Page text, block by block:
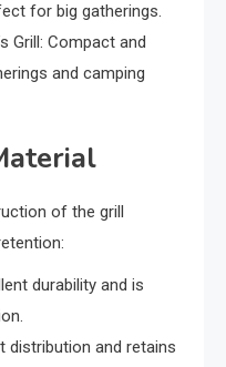
for big gatherings.
Grill: Compact and
and camping
of the grill
durability and is
distribution and retains